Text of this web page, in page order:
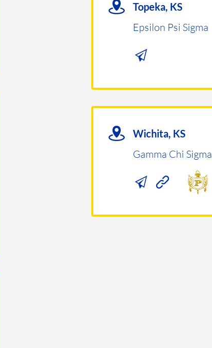
Topeka, KS
Epsilon Psi Sigma
Wichita, KS
Gamma Chi Sigma